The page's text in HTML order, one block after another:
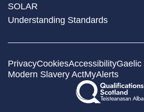
SOLAR
Understanding Standards
PrivacyCookiesAccessibilityGaelic
Modern Slavery ActMyAlerts